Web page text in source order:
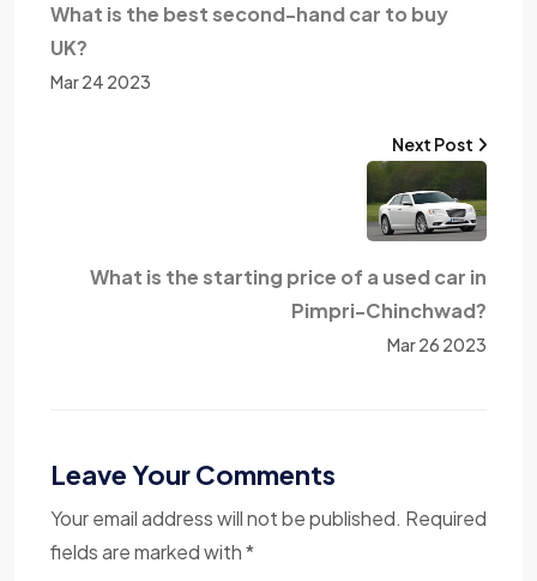
What is the best second-hand car to buy
UK?
Mar 24 2023
What is the starting price of a used car in
Pimpri-Chinchwad?
Mar 26 2023
Next Post
Leave Your Comments
Your email address will not be published. Required
fields are marked with *